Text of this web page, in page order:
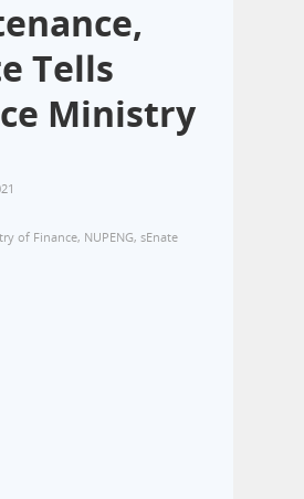
Tells
Ministry
of Finance, NUPENG, sEnate